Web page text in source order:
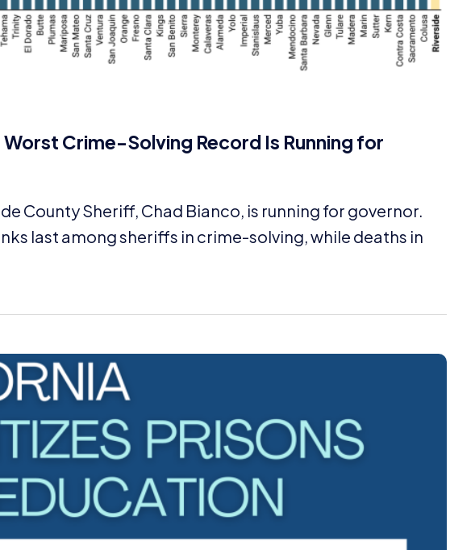
Crime-Solving Record Is Running for
County Sheriff, Chad Bianco, is running for governor.
last among sheriffs in crime-solving, while deaths in